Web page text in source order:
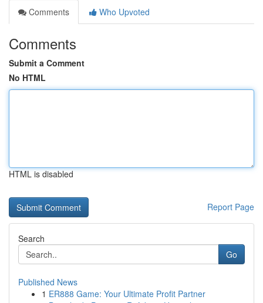
Comments
Who Upvoted
Comments
Submit a Comment
No HTML
HTML is disabled
Report Page
Search
Go
Published News
1 ER888 Game: Your Ultimate Profit Partner